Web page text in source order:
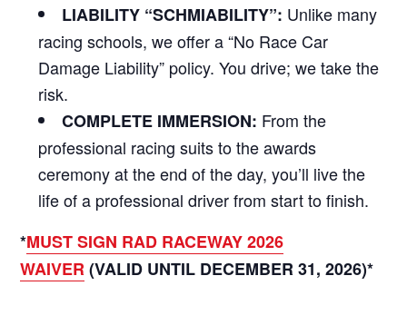
LIABILITY “SCHMIABILITY”: Unlike many
racing schools, we offer a “No Race Car
Damage Liability” policy. You drive; we take the
risk.
COMPLETE IMMERSION: From the
professional racing suits to the awards
ceremony at the end of the day, you’ll live the
life of a professional driver from start to finish.
*MUST SIGN RAD RACEWAY 2026
WAIVER(VALID UNTIL DECEMBER 31, 2026)*